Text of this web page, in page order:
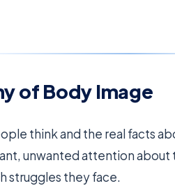
of Body Image
think and the real facts
unwanted attention about
struggles they face.